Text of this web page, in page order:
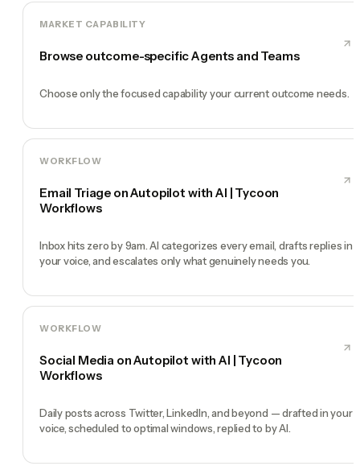
MARKET CAPABILITY
Browse outcome-specific Agents and Teams
Choose only the focused capability your current outcome needs.
WORKFLOW
Email Triage on Autopilot with AI | Tycoon
Workflows
Inbox hits zero by 9am. AI categorizes every email, drafts replies in
your voice, and escalates only what genuinely needs you.
WORKFLOW
Social Media on Autopilot with AI | Tycoon
Workflows
Daily posts across Twitter, LinkedIn, and beyond — drafted in your
voice, scheduled to optimal windows, replied to by AI.